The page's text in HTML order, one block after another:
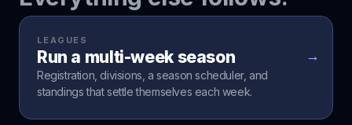
LEAGUES
Run a multi-week season →
Registration, divisions, a season scheduler, and
standings that settle themselves each week.